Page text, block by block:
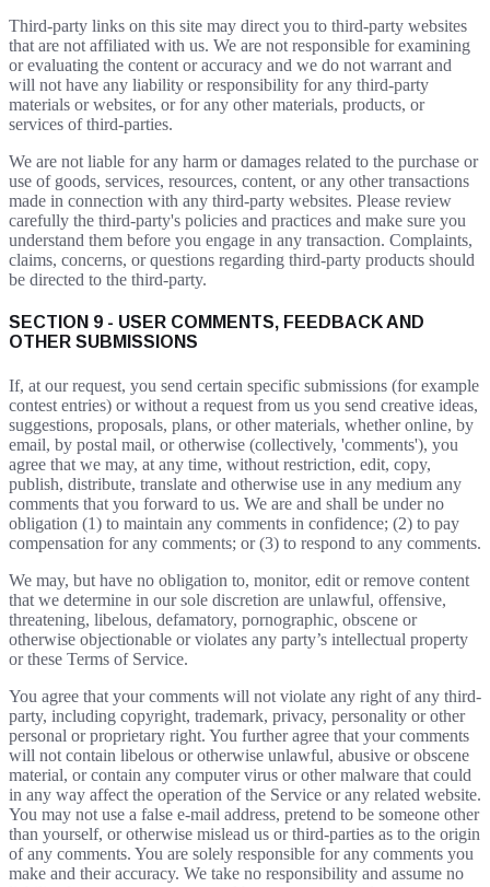
Third-party links on this site may direct you to third-party websites
that are not affiliated with us. We are not responsible for examining
or evaluating the content or accuracy and we do not warrant and
will not have any liability or responsibility for any third-party
materials or websites, or for any other materials, products, or
services of third-parties.
We are not liable for any harm or damages related to the purchase or
use of goods, services, resources, content, or any other transactions
made in connection with any third-party websites. Please review
carefully the third-party's policies and practices and make sure you
understand them before you engage in any transaction. Complaints,
claims, concerns, or questions regarding third-party products should
be directed to the third-party.
SECTION 9 - USER COMMENTS, FEEDBACK AND
OTHER SUBMISSIONS
If, at our request, you send certain specific submissions (for example
contest entries) or without a request from us you send creative ideas,
suggestions, proposals, plans, or other materials, whether online, by
email, by postal mail, or otherwise (collectively, 'comments'), you
agree that we may, at any time, without restriction, edit, copy,
publish, distribute, translate and otherwise use in any medium any
comments that you forward to us. We are and shall be under no
obligation (1) to maintain any comments in confidence; (2) to pay
compensation for any comments; or (3) to respond to any comments.
We may, but have no obligation to, monitor, edit or remove content
that we determine in our sole discretion are unlawful, offensive,
threatening, libelous, defamatory, pornographic, obscene or
otherwise objectionable or violates any party’s intellectual property
or these Terms of Service.
You agree that your comments will not violate any right of any third-
party, including copyright, trademark, privacy, personality or other
personal or proprietary right. You further agree that your comments
will not contain libelous or otherwise unlawful, abusive or obscene
material, or contain any computer virus or other malware that could
in any way affect the operation of the Service or any related website.
You may not use a false e-mail address, pretend to be someone other
than yourself, or otherwise mislead us or third-parties as to the origin
of any comments. You are solely responsible for any comments you
make and their accuracy. We take no responsibility and assume no